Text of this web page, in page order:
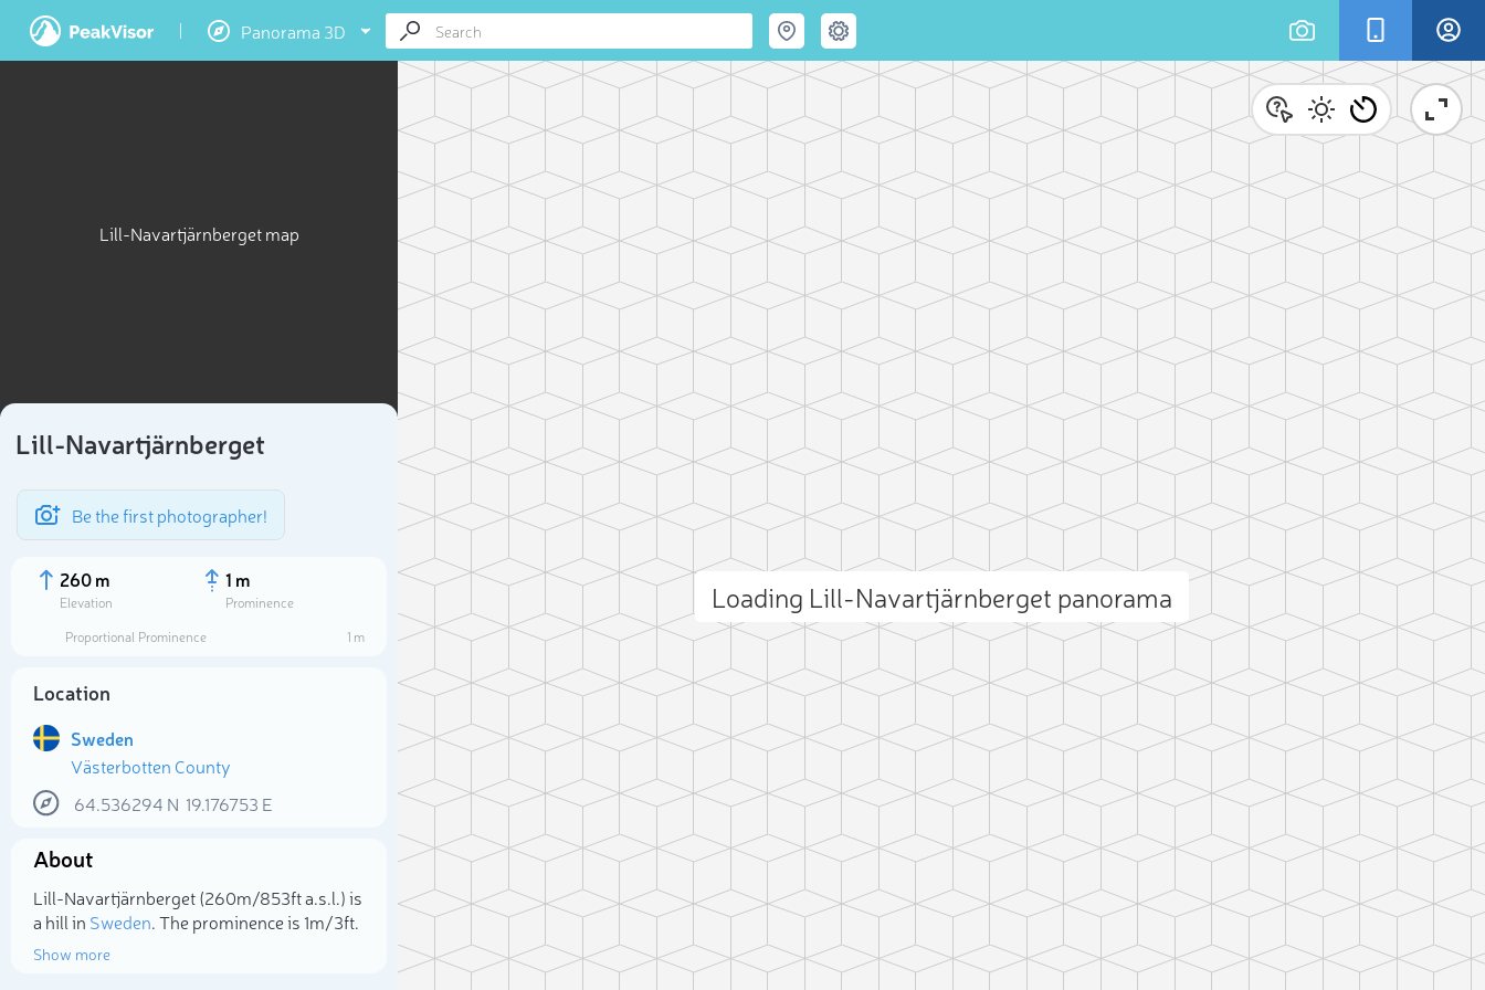
Panorama 3D
Lill-Navartjärnberget map
Lill-Navartjärnberget
Be the first photographer!
260 m
Elevation
1 m
Prominence
Proportional Prominence
1 m
Location
Sweden
Västerbotten County
64.536294 N 19.176753 E
About
Lill-Navartjärnberget (260m/853ft a.s.l.) is
a hill in Sweden. The prominence is 1m/3ft.
Show more
Loading Lill-Navartjärnberget panorama
Select photo